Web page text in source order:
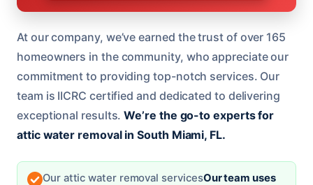
At our company, we’ve earned the trust of over 165
homeowners in the community, who appreciate our
commitment to providing top-notch services. Our
team is IICRC certified and dedicated to delivering
exceptional results.We’re the go-to experts for
attic water removal in South Miami, FL.
Our attic water removal servicesOur team uses